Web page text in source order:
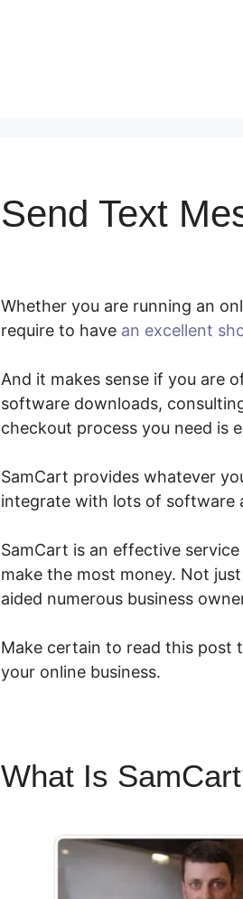
Send Text
Whether you are running an
require to have an excellent
And it makes sense if you are
software downloads,
checkout process you need is
SamCart provides whatever
integrate with lots of software
SamCart is an effective
make the most money. Not
aided numerous business
Make certain to read this post
your online business.
What Is